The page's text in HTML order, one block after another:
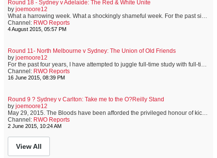
Round 18 - Sydney v Adelaide: The Red & White Unite
by joemoore12
What a harrowing week. What a shockingly shameful week. For the past six days, distorting truths has become as much a sport as football is. For the past six days, a great Australian has been shown such a lack of respect and common decency, that I?ve been ashamed of my fellow Australian. Today, the Sydney Swans will play the Adelaide Crows at the SCG. Adam Goodes will not be playing. We all know the reasons why. It saddens me, and many others, that a man who shows exemplary respect and understandi...
Channel: RWO Reports
4 August 2015, 05:57 PM
Round 11- North Melbourne v Sydney: The Union of Old Friends
by joemoore12
For the past four years, I have attempted to juggle full-time study with full-time employment. This has resulted in a full-time headache. However, the end is nigh, and it is now more than ever, that I appreciate the unquestionable need to seek the support of old friends. This week has meant exams. Exams mean study, and study means no footy until the weekend. Not ideal. Not at all. It?s been a long week. But, like an old and trusted friend, the Sydney Swans wait for me at the end of a week...
Channel: RWO Reports
16 June 2015, 08:39 PM
Round 9 ? Sydney v Carlton: Take me to the O?Reilly Stand
by joemoore12
May 29, 2015. The Bloods have been afforded the privileged honour of kicking-off this year?s Indigenous Round. This proud club has a rich history of highly-skilled, hard-working and much-loved Indigenous heroes. From Elkin Riley of the 1950?s, to Abiana Davis who was drafted late last year, the Red & White faithful have adored and admired our Indigenous footballers. As we take on the Blues, thoughts of current and former favourites take hold. Tonight is a celebration. Helping to celebrate the contrib...
Channel: RWO Reports
2 June 2015, 10:24 AM
View All